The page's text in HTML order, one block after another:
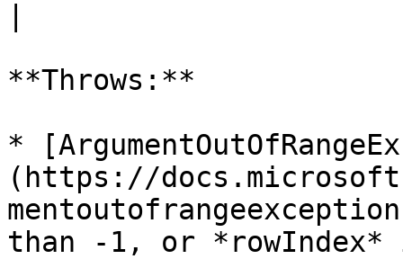
**Throws:**
*
(https://
than -1, or